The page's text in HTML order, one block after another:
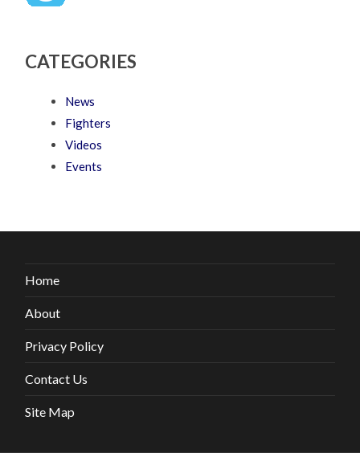
CATEGORIES
News
Fighters
Videos
Events
Home
About
Privacy Policy
Contact Us
Site Map